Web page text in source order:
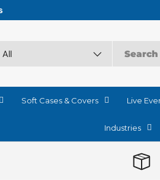
for the relentless
All
Soft Cases & Covers Live
Industries